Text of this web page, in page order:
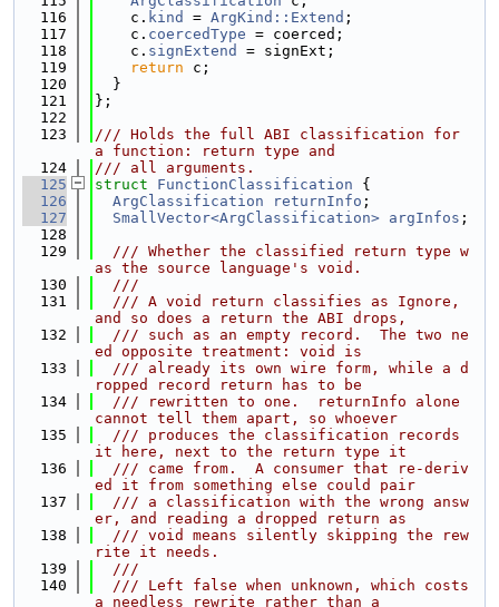
  116
    c.
kind = ArgKind::Extend ;
  117
    c.
coercedType = coerced;
  118
    c.
signExtend
= signExt;
  119
return c;
  120
  }
  121
};
  122
  123
/// Holds the full ABI classification for
a function: return type and
  124
/// all arguments.
  125
struct FunctionClassification {
  126
ArgClassification returnInfo ;
  127
SmallVector<ArgClassification> argInfos ;
  128
  129
  /// Whether the classified return type w
as the source language's void.
  130
  ///
  131
  /// A void return classifies as Ignore,
and so does a return the ABI drops,
  132
  /// such as an empty record.  The two ne
ed opposite treatment: void is
  133
  /// already its own wire form, while a d
ropped record return has to be
  134
  /// rewritten to one.  returnInfo alone
cannot tell them apart, so whoever
  135
  /// produces the classification records
it here, next to the return type it
  136
  /// came from.  A consumer that re-deriv
ed it from something else could pair
  137
  /// a classification with the wrong answ
er, and reading a dropped return as
  138
  /// void means silently skipping the rew
rite it needs.
  139
  ///
  140
  /// Left false when unknown, which costs
a needless rewrite rather than a